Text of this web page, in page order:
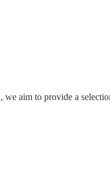
aim to provide a